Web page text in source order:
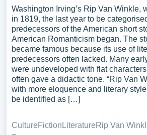
Washington Irving’s Rip Van Winkle,
in 1819, the last year to be
predecessors of the American short
American Romanticism began. The
became famous because its use of
predecessors often lacked. Many
were undeveloped with flat
often gave a didactic tone. “Rip Van
with more eloquence and literary
be identified as […]
CultureFiction LiteratureRip Van